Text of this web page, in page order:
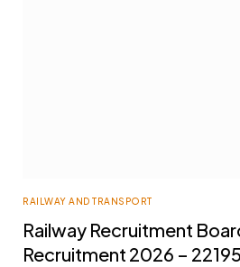
RAILWAY AND TRANSPORT
Railway Recruitment
Recruitment 2026 –